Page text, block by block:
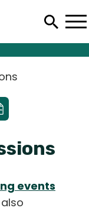
events